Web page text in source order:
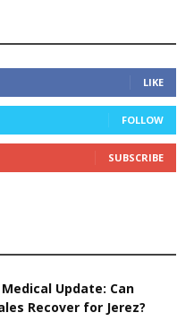
LIKE
FOLLOW
SUBSCRIBE
Update: Can
Recover for Jerez?